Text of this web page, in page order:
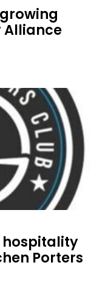
Alliance
hospitality
Porters